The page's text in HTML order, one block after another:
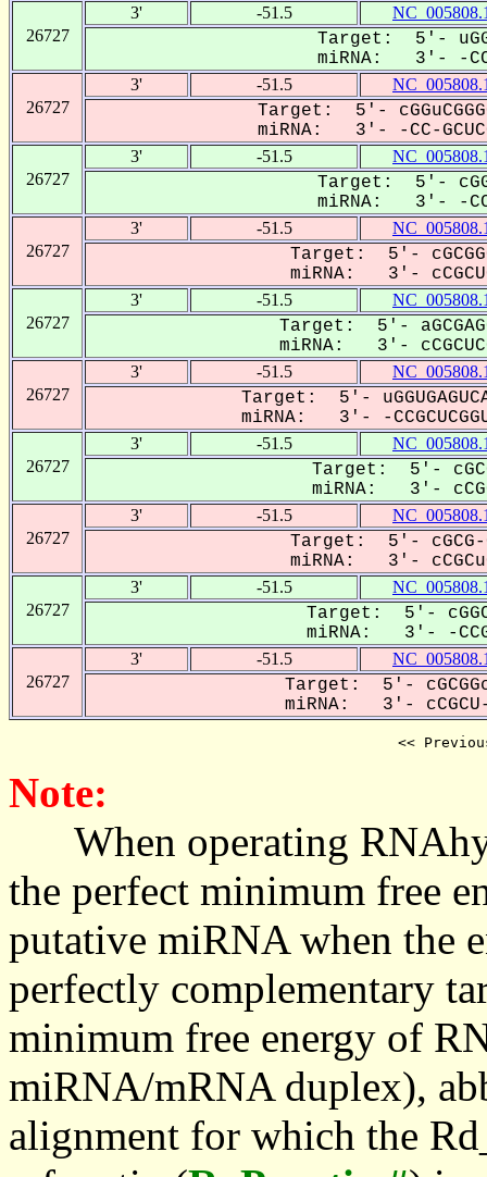
26727
3' -51.5
Target: 5'-
miRNA: 3'- -
26727
3' -51.5
Target: 5'-
miRNA: 3'- -CC-
26727
3' -51.5
Target: 5'-
miRNA: 3'- -
26727
3' -51.5
Target: 5'-
miRNA: 3'-
26727
3' -51.5
Target: 5'-
miRNA: 3'-
26727
3' -51.5
Target: 5'-
miRNA: 3'- -
26727
3' -51.5
Target: 5'-
miRNA: 3'-
26727
3' -51.5
Target: 5'- cGCG-
miRNA: 3'-
26727
3' -51.5
Target: 5'-
miRNA: 3'- -
26727
3' -51.5
Target: 5'-
miRNA: 3'- cCGCU-
<<
Note:
When operating
the perfect minimum free
putative miRNA when the
perfectly complementary
minimum free energy of
miRNA/mRNA duplex),
alignment for which the